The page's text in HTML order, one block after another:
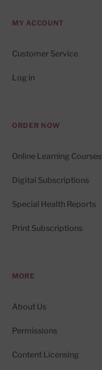
MY ACCOUNT
Customer Service
Log in
ORDER NOW
Online Learning Courses
Digital Subscriptions
Special Health Reports
Print Subscriptions
MORE
About Us
Permissions
Content Licensing